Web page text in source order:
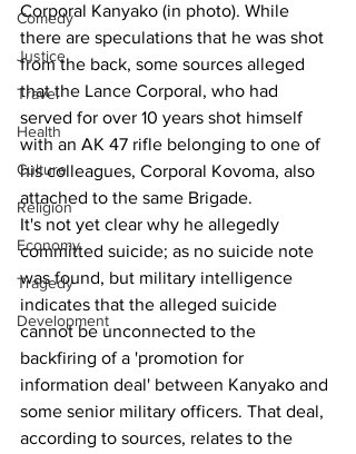
Comedy
Justice
Travel
Health
Culture
Religion
Economy
Tragedy
Development
Corporal Kanyako (in photo). While
there are speculations that he was shot
from the back, some sources alleged
that the Lance Corporal, who had
served for over 10 years shot himself
with an AK 47 rifle belonging to one of
his colleagues, Corporal Kovoma, also
attached to the same Brigade.
It's not yet clear why he allegedly
committed suicide; as no suicide note
was found, but military intelligence
indicates that the alleged suicide
cannot be unconnected to the
backfiring of a 'promotion for
information deal' between Kanyako and
some senior military officers. That deal,
according to sources, relates to the